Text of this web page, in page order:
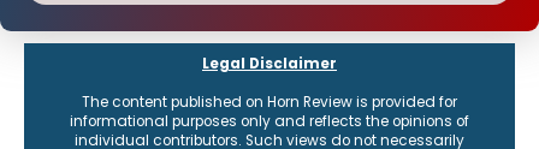
Legal Disclaimer
The content published on Horn Review is provided for
informational purposes only and reflects the opinions of
individual contributors. Such views do not necessarily